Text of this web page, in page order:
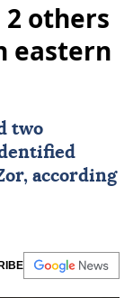
others
eastern
two
according